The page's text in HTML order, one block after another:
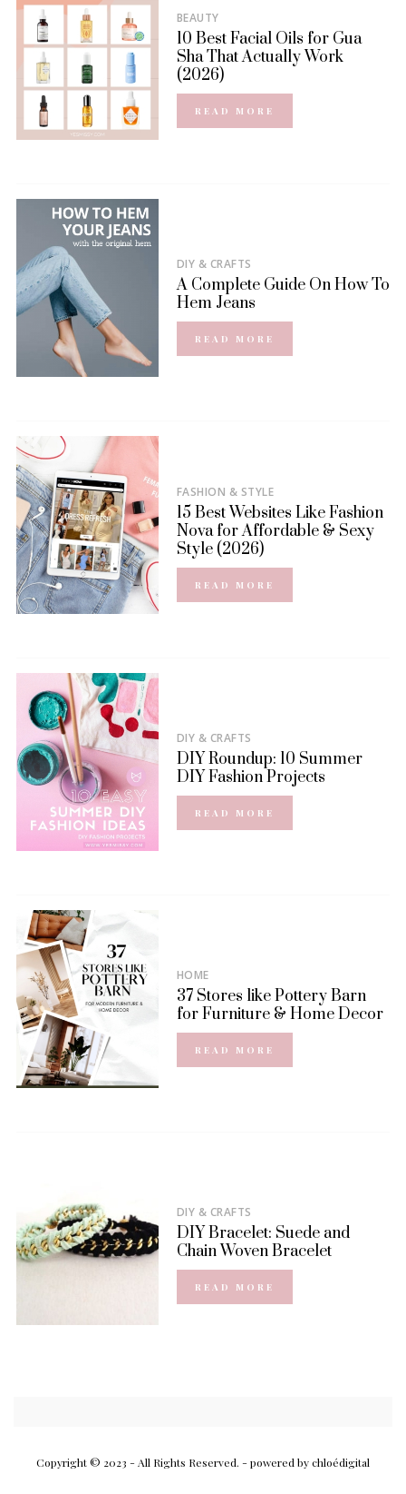
BEAUTY
10 Best Facial Oils for Gua
Sha That Actually Work
(2026)
READ MORE
DIY & CRAFTS
A Complete Guide On How To
Hem Jeans
READ MORE
FASHION & STYLE
15 Best Websites Like Fashion
Nova for Affordable & Sexy
Style (2026)
READ MORE
DIY & CRAFTS
DIY Roundup: 10 Summer
DIY Fashion Projects
READ MORE
HOME
37 Stores like Pottery Barn
for Furniture & Home Decor
READ MORE
DIY & CRAFTS
DIY Bracelet: Suede and
Chain Woven Bracelet
READ MORE
Copyright © 2023 - All Rights Reserved. - powered by chloédigital